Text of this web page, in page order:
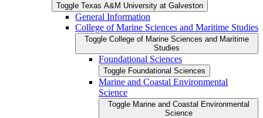
Toggle Texas A&​M University at Galveston
General Information
College of Marine Sciences and Maritime Studies
Toggle College of Marine Sciences and Maritime
Studies
Foundational Sciences
Toggle Foundational Sciences
Marine and Coastal Environmental
Science
Toggle Marine and Coastal Environmental
Science